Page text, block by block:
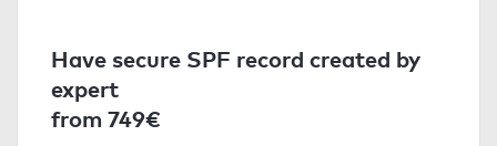
Have secure SPF record created by
expert
from 749€